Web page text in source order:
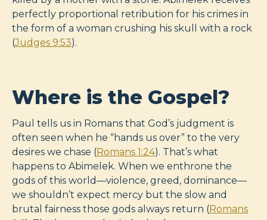
perfectly proportional retribution for his crimes in
the form of a woman crushing his skull with a rock
(Judges 9:53).
Where is the Gospel?
Paul tells us in Romans that God’s judgment is
often seen when he “hands us over” to the very
desires we chase (Romans 1:24). That’s what
happens to Abimelek. When we enthrone the
gods of this world—violence, greed, dominance—
we shouldn’t expect mercy but the slow and
brutal fairness those gods always return (Romans